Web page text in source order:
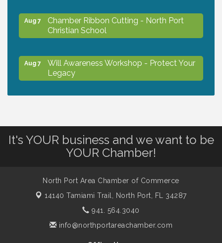
Aug 7
Chamber Ribbon Cutting - North Port
Christian School
Aug 7
Will Awareness Workshop - Protect Your
Legacy
Shop Local North Port Market - EVERY
Saturday / YEAR-ROUND!!
Business to Business Expo sponsored by
Central Staff Services, Inc.
It's YOUR business and we want to be
YOUR Chamber!
North Port Area Chamber of Commerce
14140 Tamiami Trail,
North Port, FL 34287
941. 564.3040
info@northportareachamber.com